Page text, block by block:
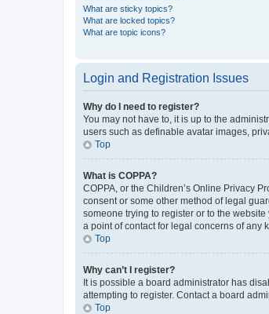
What are sticky topics?
What are locked topics?
What are topic icons?
Login and Registration Issues
Why do I need to register?
You may not have to, it is up to the
users such as definable avatar images,
Top
What is COPPA?
COPPA, or the Children’s Online Privacy
consent or some other method of legal
someone trying to register or to the
a point of contact for legal concerns of any
Top
Why can’t I register?
It is possible a board administrator has
attempting to register. Contact a board
Top